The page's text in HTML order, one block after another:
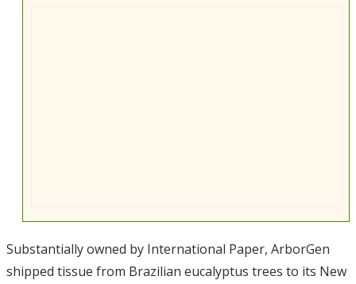
Substantially owned by International Paper, ArborGen
shipped tissue from Brazilian eucalyptus trees to its New